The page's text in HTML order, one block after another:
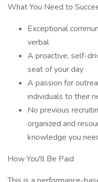
What You Need to
Exceptional
verbal
A proactive, self-
seat of your day
A passion for
individuals to their
No previous
organized and
knowledge you
How You'll Be Paid